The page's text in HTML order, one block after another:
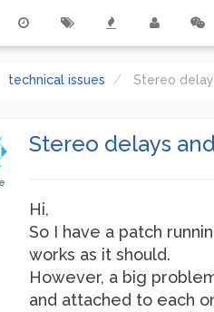
technical issues Stereo
Stereo delays
Hi,
So I have a patch
works as it should.
However, a big
and attached to each